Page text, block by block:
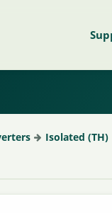
Isolated (TH)